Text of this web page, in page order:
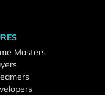
Masters